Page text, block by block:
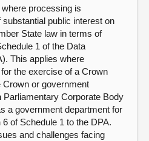
processing is
public interest on
State law in terms of
1 of the Data
This applies where
the exercise of a Crown
Crown or government
Corporate Body
a government department for
of Schedule 1 to the DPA.
and challenges facing